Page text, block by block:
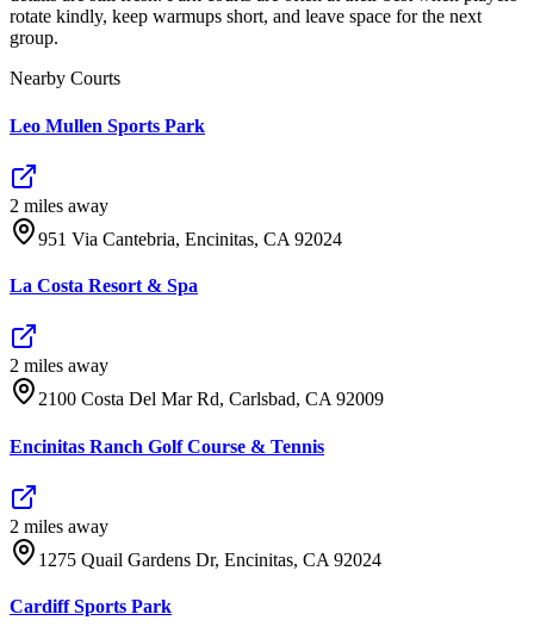
rotate kindly, keep warmups short, and leave space for the next
group.
Nearby Courts
Leo Mullen Sports Park
2 miles away
951 Via Cantebria, Encinitas, CA 92024
La Costa Resort & Spa
2 miles away
2100 Costa Del Mar Rd, Carlsbad, CA 92009
Encinitas Ranch Golf Course & Tennis
2 miles away
1275 Quail Gardens Dr, Encinitas, CA 92024
Cardiff Sports Park